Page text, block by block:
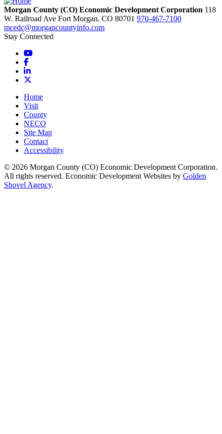
Morgan County (CO) Economic Development Corporation 118
W. Railroad Ave Fort Morgan, CO 80701 970-467-7100
mcedc@morgancountyinfo.com
Stay Connected
YouTube
Facebook
LinkedIn
Home
Visit
County
NECO
Site Map
Contact
Accessibility
© 2026 Morgan County (CO) Economic Development Corporation.
All rights reserved. Economic Development Websites by Golden
Shovel Agency.